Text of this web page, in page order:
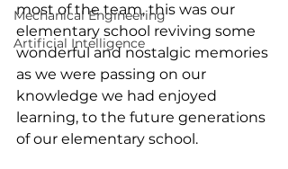
Mechanical Engineering
Artificial Intelligence
most of the team, this was our
elementary school reviving some
wonderful and nostalgic memories
as we were passing on our
knowledge we had enjoyed
learning, to the future generations
of our elementary school.